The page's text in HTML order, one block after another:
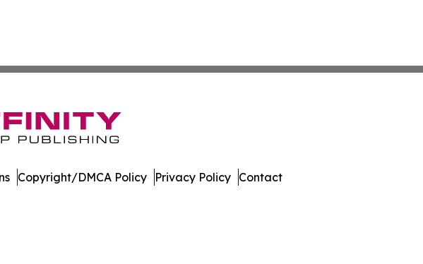
Copyright/DMCA Policy Privacy Policy Contact